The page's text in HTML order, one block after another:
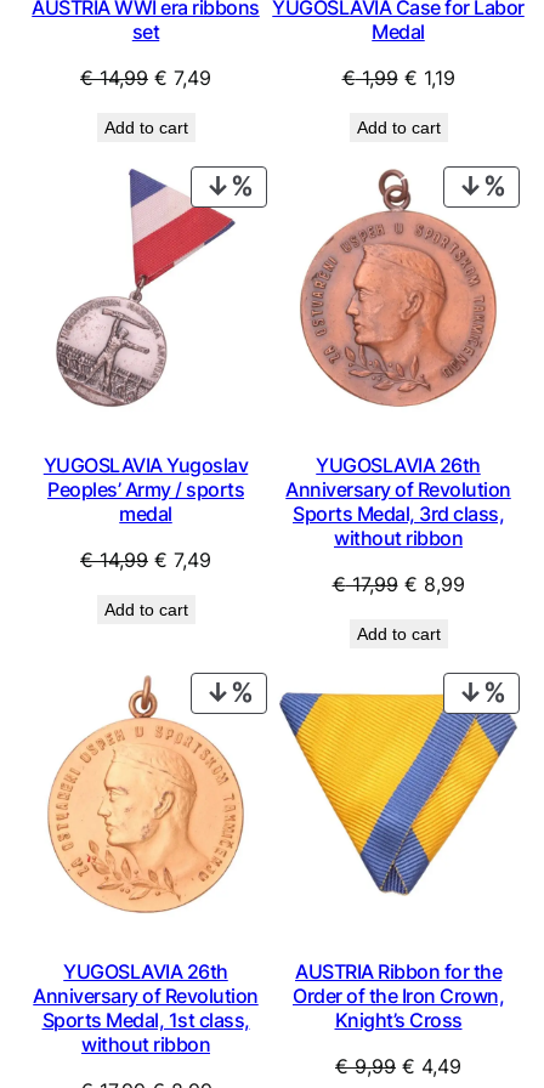
AUSTRIA WWI era ribbons
set
€14,99 Original
was:
€ 14,99.
€ 7,49
€ 7,49.
Add to cart
YUGOSLAVIA Case for Labor
Medal
€1,99 Original
was:
€ 1,99.
€ 1,19Current
€ 1,19.
Add to cart
ON
YUGOSLAVIA Yugoslav
Peoples’ Army / sports
medal
€14,99 Original
was:
€ 7,49
Add to cart
ON
YUGOSLAVIA 26th
Anniversary of Revolution
Sports Medal, 3rd class,
without ribbon
€17,99 Original
was:
€ 17,99.
€ 8,99Current
€ 8,99.
Add to cart
PRODUCT
ON
SALE
YUGOSLAVIA 26th
Anniversary of Revolution
Sports Medal, 1st class,
without ribbon
ON
AUSTRIA Ribbon for the
Order of the Iron Crown,
Knight’s Cross
€9,99 Original
€ 4,49